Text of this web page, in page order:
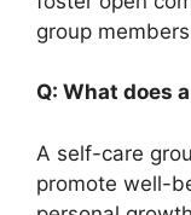
group
Q: What does
A self-care
promote well-